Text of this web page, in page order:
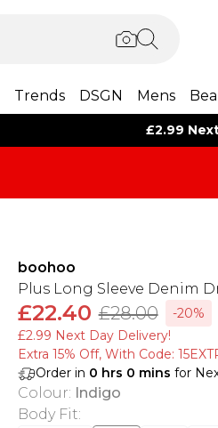
Trends DSGN Mens
£2.99
boohoo
Plus Long Sleeve Denim
£22.40 £28.00
-20%
£2.99 Next Day Delivery!
Extra 15% Off, With Code:
Order in 0 hrs 0 mins for
Colour: Indigo
Body Fit: